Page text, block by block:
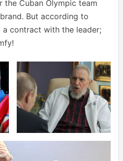
Cuban Olympic team
But according to
a contract with the leader;